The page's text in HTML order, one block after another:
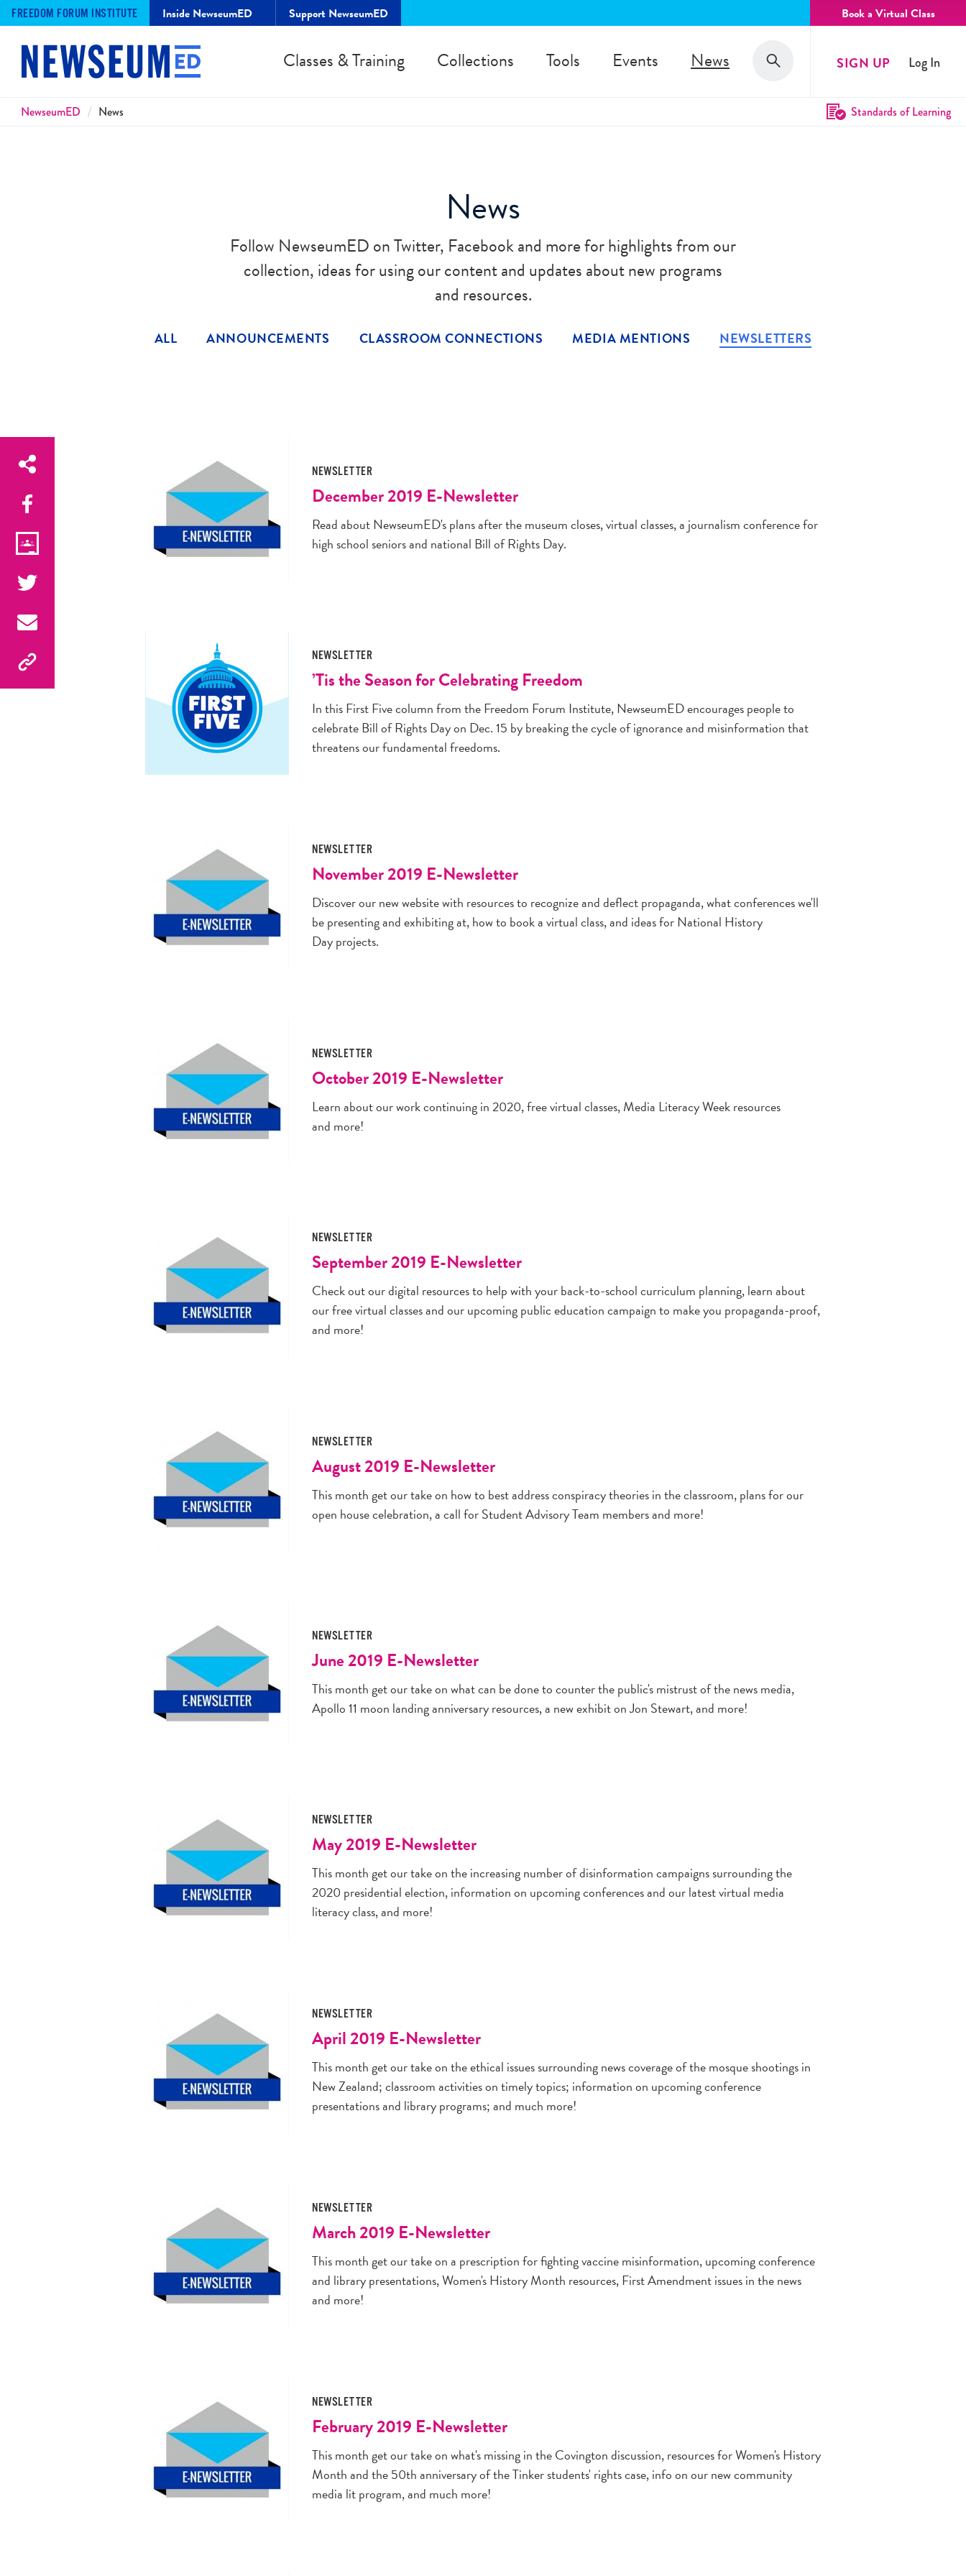
FREEDOM FORUM INSTITUTE Inside NewseumED Support NewseumED Book a Virtual Class
Classes & Training Collections Tools Events News Search
Search SIGN UP Log In
Breadcrumbs
NewseumED News Standards of Learning
News
Follow NewseumED on Twitter, Facebook and more for highlights from our
collection, ideas for using our content and updates about new programs
and resources.
ALL ANNOUNCEMENTS CLASSROOM CONNECTIONS MEDIA MENTIONS NEWSLETTERS
NEWSLETTER
December 2019 E-Newsletter
Read about NewseumED's plans after the museum closes, virtual classes, a journalism conference for
high school seniors and national Bill of Rights Day.
NEWSLETTER
’Tis the Season for Celebrating Freedom
In this First Five column from the Freedom Forum Institute, NewseumED encourages people to
celebrate Bill of Rights Day on Dec. 15 by breaking the cycle of ignorance and misinformation that
threatens our fundamental freedoms.
NEWSLETTER
November 2019 E-Newsletter
Discover our new website with resources to recognize and deflect propaganda, what conferences we'll
be presenting and exhibiting at, how to book a virtual class, and ideas for National History
Day projects.
NEWSLETTER
October 2019 E-Newsletter
Learn about our work continuing in 2020, free virtual classes, Media Literacy Week resources
and more!
NEWSLETTER
September 2019 E-Newsletter
Check out our digital resources to help with your back-to-school curriculum planning, learn about
our free virtual classes and our upcoming public education campaign to make you propaganda-proof,
and more!
NEWSLETTER
August 2019 E-Newsletter
This month get our take on how to best address conspiracy theories in the classroom, plans for our
open house celebration, a call for Student Advisory Team members and more!
NEWSLETTER
June 2019 E-Newsletter
This month get our take on what can be done to counter the public's mistrust of the news media,
Apollo 11 moon landing anniversary resources, a new exhibit on Jon Stewart, and more!
NEWSLETTER
May 2019 E-Newsletter
This month get our take on the increasing number of disinformation campaigns surrounding the
2020 presidential election, information on upcoming conferences and our latest virtual media
literacy class, and more!
NEWSLETTER
April 2019 E-Newsletter
This month get our take on the ethical issues surrounding news coverage of the mosque shootings in
New Zealand; classroom activities on timely topics; information on upcoming conference
presentations and library programs; and much more!
NEWSLETTER
March 2019 E-Newsletter
This month get our take on a prescription for fighting vaccine misinformation, upcoming conference
and library presentations, Women's History Month resources, First Amendment issues in the news
and more!
NEWSLETTER
February 2019 E-Newsletter
This month get our take on what's missing in the Covington discussion, resources for Women's History
Month and the 50th anniversary of the Tinker students' rights case, info on our new community
media lit program, and much more!